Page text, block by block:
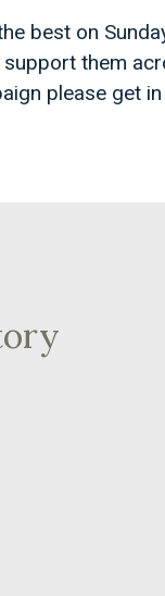
best on
them
please get